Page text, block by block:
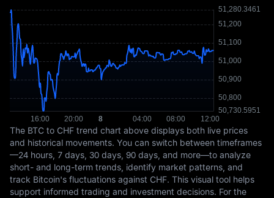
The BTC to CHF trend chart above displays both live prices
and historical movements. You can switch between timeframes
—24 hours, 7 days, 30 days, 90 days, and more—to analyze
short- and long-term trends, identify market patterns, and
track Bitcoin's fluctuations against CHF. This visual tool helps
support informed trading and investment decisions. For the